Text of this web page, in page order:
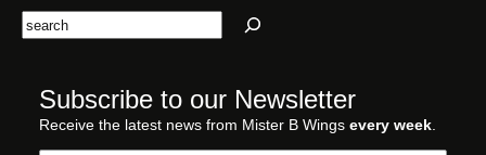
Search
Subscribe to our Newsletter
Receive the latest news from Mister B Wings every week